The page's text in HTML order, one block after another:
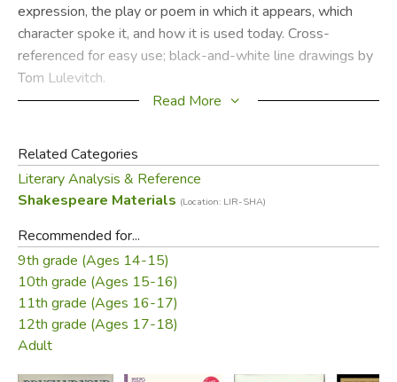
expression, the play or poem in which it appears, which
character spoke it, and how it is used today. Cross-
referenced for easy use; black-and-white line drawings by
Tom Lulevitch.
Read More
Related Categories
Literary Analysis & Reference
Shakespeare Materials (Location: LIR-SHA)
Recommended for...
9th grade (Ages 14-15)
10th grade (Ages 15-16)
11th grade (Ages 16-17)
12th grade (Ages 17-18)
Adult